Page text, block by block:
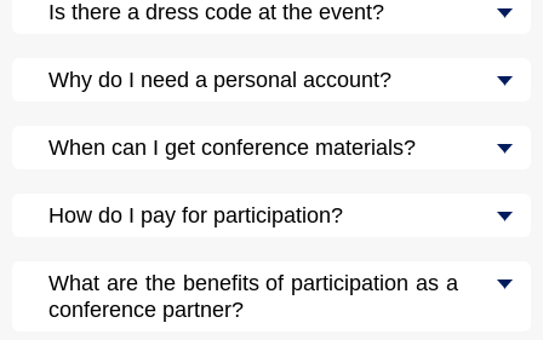
Is there a dress code at the event?
Why do I need a personal account?
When can I get conference materials?
How do I pay for participation?
What are the benefits of participation as a
conference partner?